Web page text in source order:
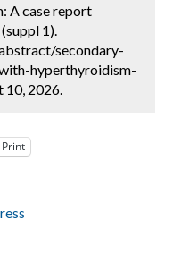
A case report
1).
secondary-
hyperthyroidism-
2026.
Print